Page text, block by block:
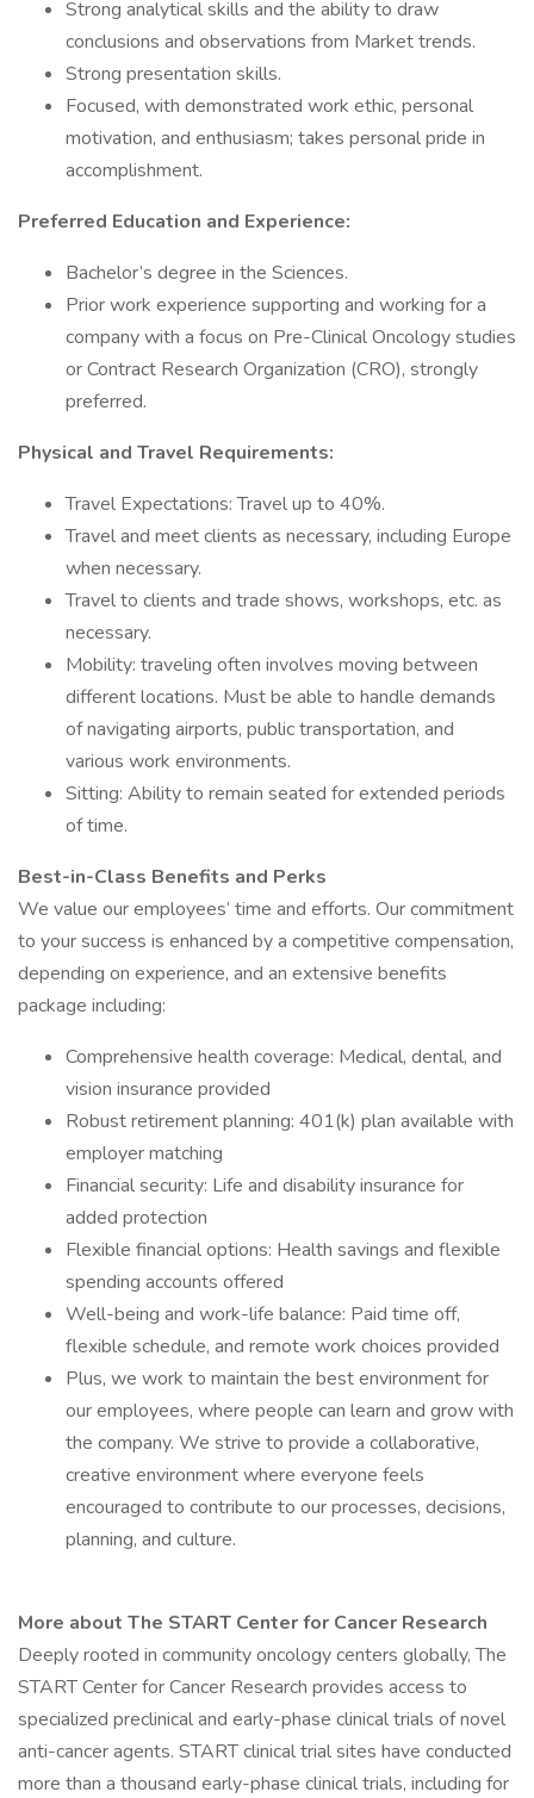
Strong analytical skills and the ability to draw
conclusions and observations from Market trends.
Strong presentation skills.
Focused, with demonstrated work ethic, personal
motivation, and enthusiasm; takes personal pride in
accomplishment.
Preferred Education and Experience:
Bachelor’s degree in the Sciences.
Prior work experience supporting and working for a
company with a focus on Pre-Clinical Oncology studies
or Contract Research Organization (CRO), strongly
preferred.
Physical and Travel Requirements:
Travel Expectations: Travel up to 40%.
Travel and meet clients as necessary, including Europe
when necessary.
Travel to clients and trade shows, workshops, etc. as
necessary.
Mobility: traveling often involves moving between
different locations. Must be able to handle demands
of navigating airports, public transportation, and
various work environments.
Sitting: Ability to remain seated for extended periods
of time.
Best-in-Class Benefits and Perks
We value our employees’ time and efforts. Our commitment
to your success is enhanced by a competitive compensation,
depending on experience, and an extensive benefits
package including:
Comprehensive health coverage: Medical, dental, and
vision insurance provided
Robust retirement planning: 401(k) plan available with
employer matching
Financial security: Life and disability insurance for
added protection
Flexible financial options: Health savings and flexible
spending accounts offered
Well-being and work-life balance: Paid time off,
flexible schedule, and remote work choices provided
Plus, we work to maintain the best environment for
our employees, where people can learn and grow with
the company. We strive to provide a collaborative,
creative environment where everyone feels
encouraged to contribute to our processes, decisions,
planning, and culture.
More about The START Center for Cancer Research
Deeply rooted in community oncology centers globally, The
START Center for Cancer Research provides access to
specialized preclinical and early-phase clinical trials of novel
anti-cancer agents. START clinical trial sites have conducted
more than a thousand early-phase clinical trials, including for